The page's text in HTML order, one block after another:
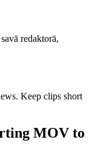
redaktorā,
Keep clips short
MOV to